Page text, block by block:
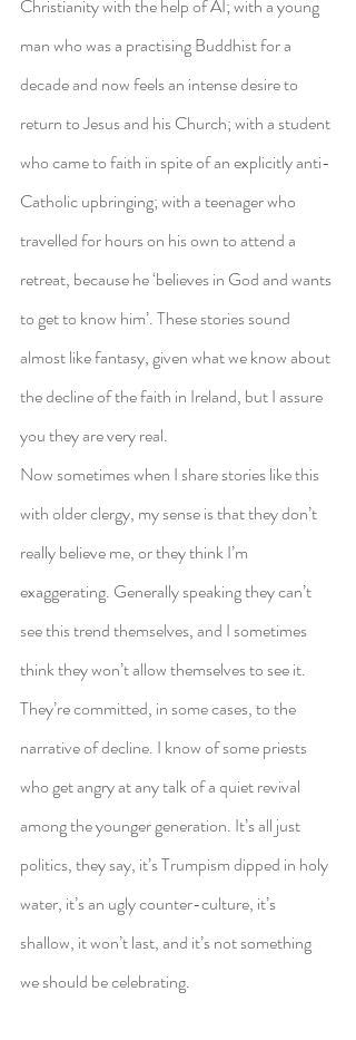
Christianity with the help of AI; with a young
man who was a practising Buddhist for a
decade and now feels an intense desire to
return to Jesus and his Church; with a student
who came to faith in spite of an explicitly anti-
Catholic upbringing; with a teenager who
travelled for hours on his own to attend a
retreat, because he ‘believes in God and wants
to get to know him’. These stories sound
almost like fantasy, given what we know about
the decline of the faith in Ireland, but I assure
you they are very real.
Now sometimes when I share stories like this
with older clergy, my sense is that they don’t
really believe me, or they think I’m
exaggerating. Generally speaking they can’t
see this trend themselves, and I sometimes
think they won’t allow themselves to see it.
They’re committed, in some cases, to the
narrative of decline. I know of some priests
who get angry at any talk of a quiet revival
among the younger generation. It’s all just
politics, they say, it’s Trumpism dipped in holy
water, it’s an ugly counter-culture, it’s
shallow, it won’t last, and it’s not something
we should be celebrating.